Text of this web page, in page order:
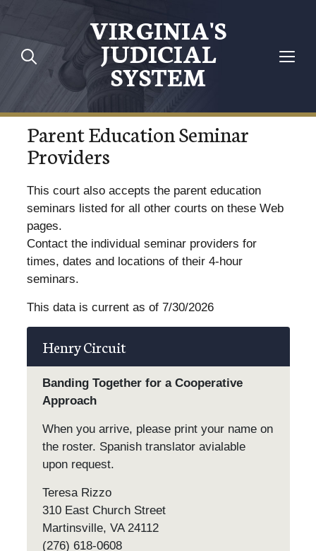
VIRGINIA'S
JUDICIAL
SYSTEM
Parent Education Seminar
Providers
This court also accepts the parent education
seminars listed for all other courts on these Web
pages.
Contact the individual seminar providers for
times, dates and locations of their 4-hour
seminars.
This data is current as of 7/30/2026
Henry Circuit
Banding Together for a Cooperative
Approach
When you arrive, please print your name on
the roster. Spanish translator avialable
upon request.
Teresa Rizzo
310 East Church Street
Martinsville, VA 24112
(276) 618-0608